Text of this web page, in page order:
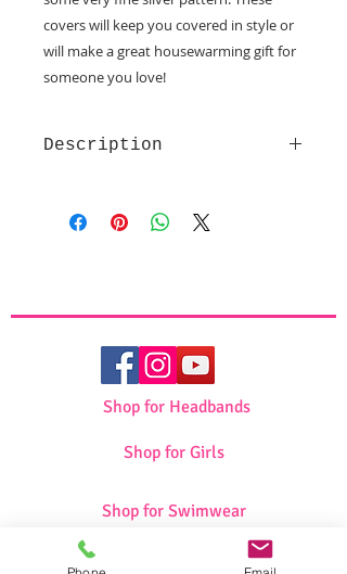
covers will keep you covered in style or
will make a great housewarming gift for
someone you love!
Description
Beautiful design
Decorated with pearls
Shop for Headbands
Shop for Girls
Shop for Swimwear